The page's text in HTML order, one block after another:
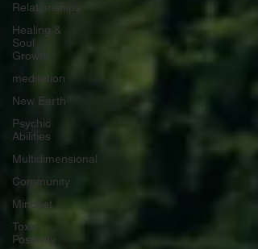
Relationships
Healing &
Soul
Growth
meditation
New Earth
Psychic
Abilities
Multidimensional
Community
Mindset
Toxic
Positivity